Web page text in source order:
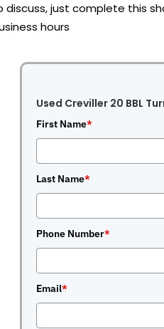
just complete this
hours
Used Creviller 20 BBL
First Name*
Last Name*
Phone Number*
Email*